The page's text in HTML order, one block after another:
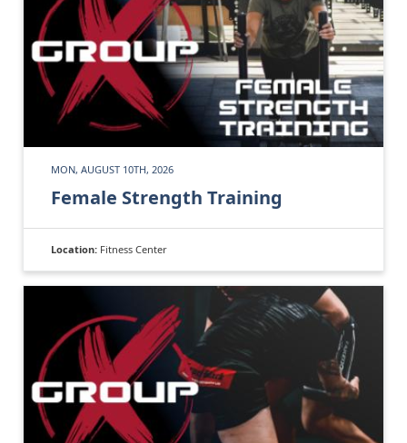
MON, AUGUST 10TH, 2026
Female Strength Training
Location: Fitness Center